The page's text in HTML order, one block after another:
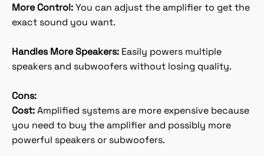
More Control:You can adjust the amplifier to get the
exact sound you want.
Handles More Speakers: Easily powers multiple
speakers and subwoofers without losing quality.
Cons:
Cost:Amplified systems are more expensive because
you need to buy the amplifier and possibly more
powerful speakers or subwoofers.